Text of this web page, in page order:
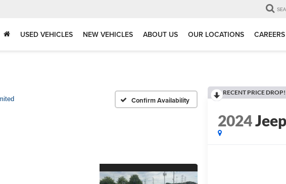
USED VEHICLES NEW VEHICLES ABOUT US OUR LOCATIONS CAREERS
Confirm Availability
RECENT PRICE DROP!
2024